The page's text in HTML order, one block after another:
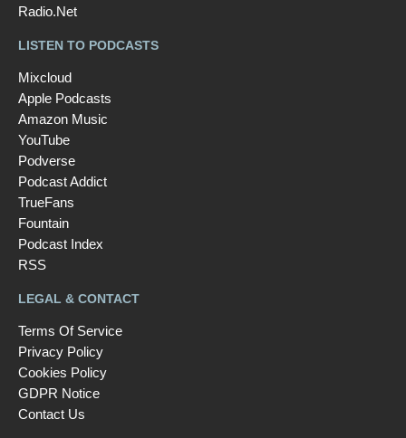
Radio.Net
LISTEN TO PODCASTS
Mixcloud
Apple Podcasts
Amazon Music
YouTube
Podverse
Podcast Addict
TrueFans
Fountain
Podcast Index
RSS
LEGAL & CONTACT
Terms Of Service
Privacy Policy
Cookies Policy
GDPR Notice
Contact Us